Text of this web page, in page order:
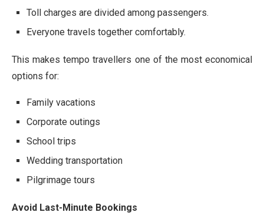
Toll charges are divided among passengers.
Everyone travels together comfortably.
This makes tempo travellers one of the most economical
options for:
Family vacations
Corporate outings
School trips
Wedding transportation
Pilgrimage tours
Avoid Last-Minute Bookings